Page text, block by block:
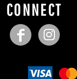
CONNECT